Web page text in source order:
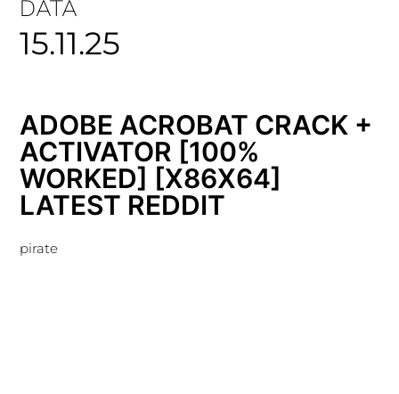
DATA
15.11.25
ADOBE ACROBAT CRACK +
ACTIVATOR [100%
WORKED] [X86X64]
LATEST REDDIT
pirate